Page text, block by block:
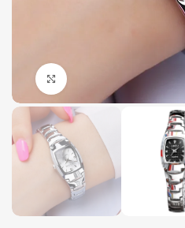
Click to enlarge